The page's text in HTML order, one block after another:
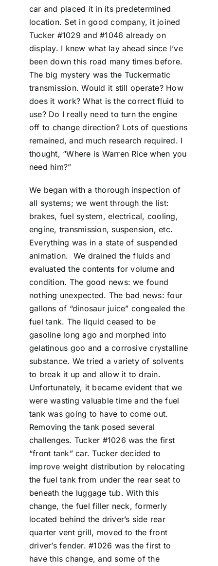
car and placed it in its predetermined
location. Set in good company, it joined
Tucker #1029 and #1046 already on
display. I knew what lay ahead since I’ve
been down this road many times before.
The big mystery was the Tuckermatic
transmission. Would it still operate? How
does it work? What is the correct fluid to
use? Do I really need to turn the engine
off to change direction? Lots of questions
remained, and much research required. I
thought, “Where is Warren Rice when you
need him?”
We began with a thorough inspection of
all systems; we went through the list:
brakes, fuel system, electrical, cooling,
engine, transmission, suspension, etc.
Everything was in a state of suspended
animation. We drained the fluids and
evaluated the contents for volume and
condition. The good news: we found
nothing unexpected. The bad news: four
gallons of “dinosaur juice” congealed the
fuel tank. The liquid ceased to be
gasoline long ago and morphed into
gelatinous goo and a corrosive crystalline
substance. We tried a variety of solvents
to break it up and allow it to drain.
Unfortunately, it became evident that we
were wasting valuable time and the fuel
tank was going to have to come out.
Removing the tank posed several
challenges. Tucker #1026 was the first
“front tank” car. Tucker decided to
improve weight distribution by relocating
the fuel tank from under the rear seat to
beneath the luggage tub. With this
change, the fuel filler neck, formerly
located behind the driver’s side rear
quarter vent grill, moved to the front
driver’s fender. #1026 was the first to
have this change, and some of the